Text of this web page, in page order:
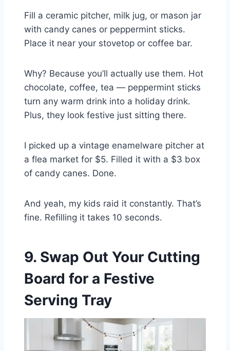
Fill a ceramic pitcher, milk jug, or mason jar
with candy canes or peppermint sticks.
Place it near your stovetop or coffee bar.
Why? Because you’ll actually use them. Hot
chocolate, coffee, tea — peppermint sticks
turn any warm drink into a holiday drink.
Plus, they look festive just sitting there.
I picked up a vintage enamelware pitcher at
a flea market for $5. Filled it with a $3 box
of candy canes. Done.
And yeah, my kids raid it constantly. That’s
fine. Refilling it takes 10 seconds.
9. Swap Out Your Cutting
Board for a Festive
Serving Tray